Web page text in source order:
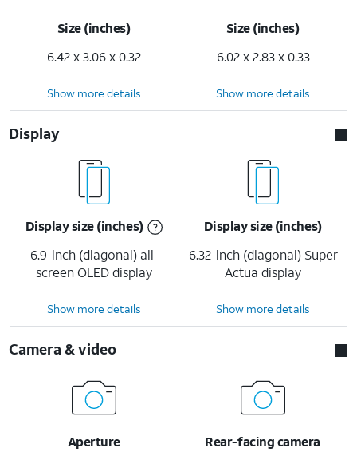
Size (inches)
6.42 x 3.06 x 0.32
Size (inches)
6.02 x 2.83 x 0.33
Show more details Show more details
Display
Display size (inches)
6.9-inch (diagonal) all-
screen OLED display
Display size (inches)
6.32-inch (diagonal) Super
Actua display
Show more details Show more details
Camera & video
Aperture
Rear-facing camera